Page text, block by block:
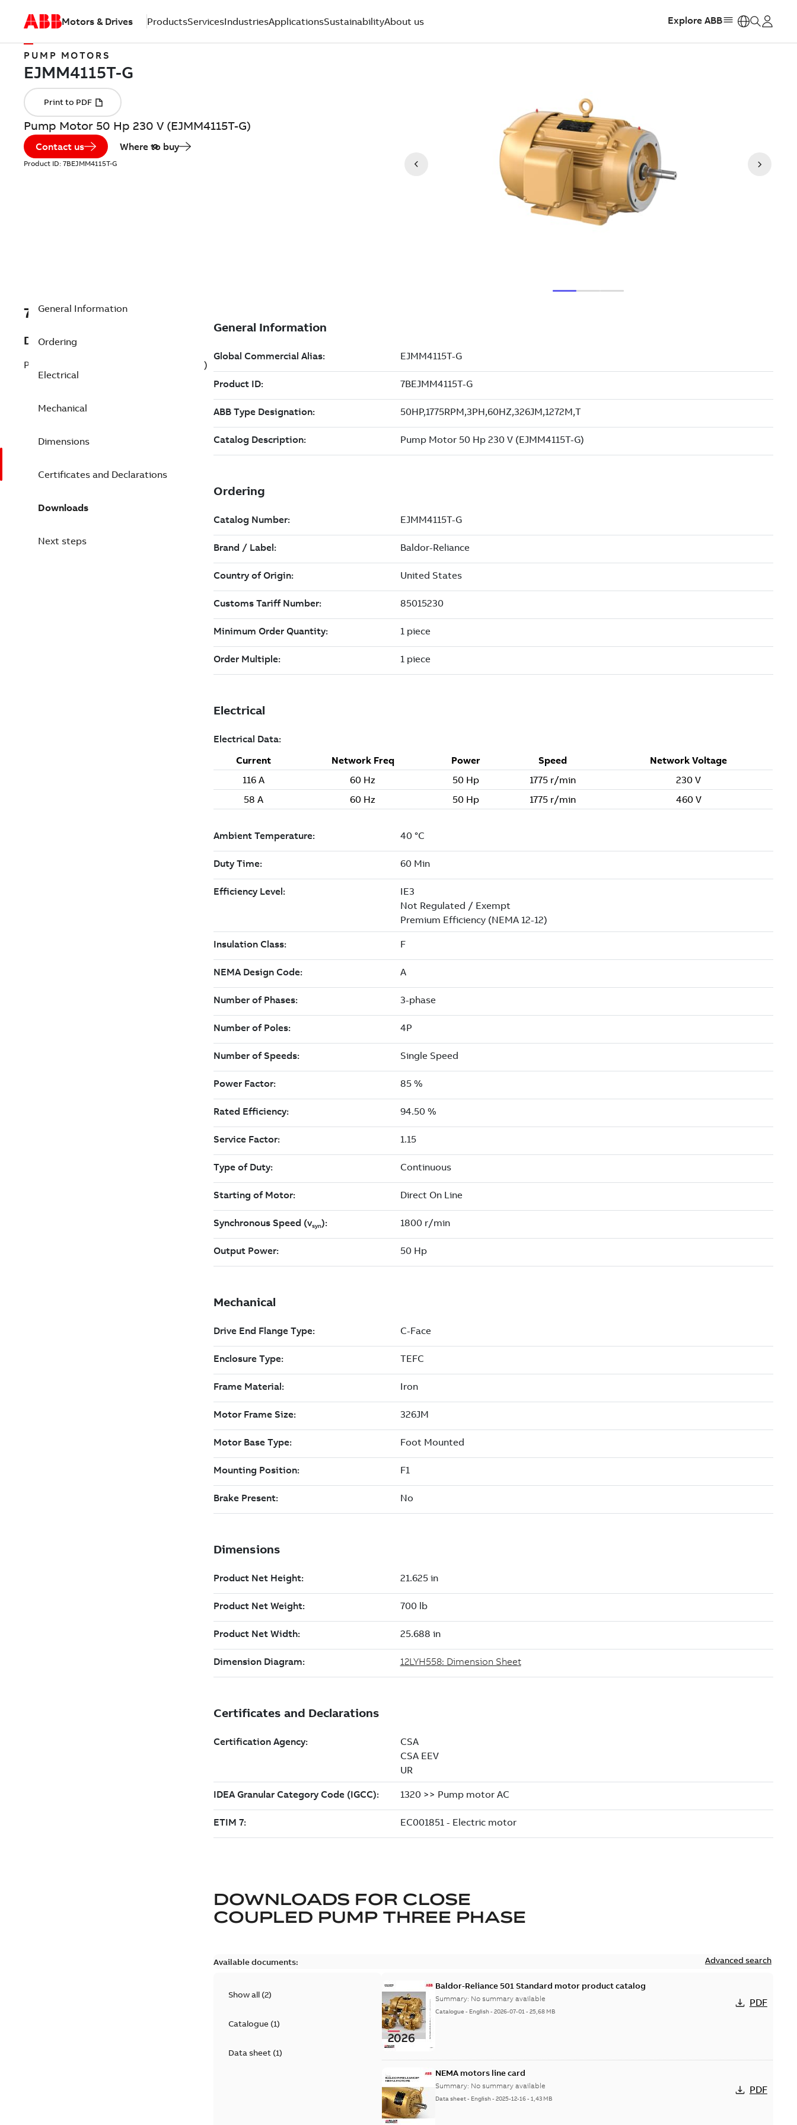
Motors & Drives ProductsServicesIndustriesApplicationsSustainabilityAbout us Explore ABB
PUMP MOTORS
Pump Motor 50 Hp 230 V (EJMM4115T-G)
Contact us Where to buy
Product ID: 7BEJMM4115T-G
7BEJMM4115T-G
Description
Pump Motor 50 Hp 230 V (EJMM4115T-G)
General Information
Ordering
Electrical
Mechanical
Dimensions
Certificates and Declarations
Downloads
Next steps
DOWNLOADS FOR CLOSE
COUPLED PUMP THREE PHASE
Available documents: Advanced search
Show all (2)
Catalogue(1)
Data sheet(1)
Baldor-Reliance 501 Standard motor product catalog
Summary: No summary available
Catalogue - English-2026-07-01-25,68 MB
PDF
NEMA motors line card
Summary: No summary available
Data sheet- English-2025-12-16-1,43 MB
PDF